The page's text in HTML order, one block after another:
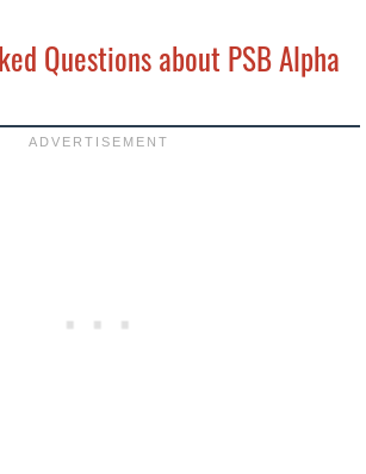
Questions about PSB Alpha